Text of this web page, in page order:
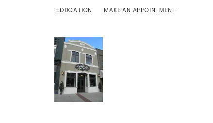
EDUCATION
TOGGLE JEWELRY EDUCATION MENU
MAKE AN APPOINTMENT